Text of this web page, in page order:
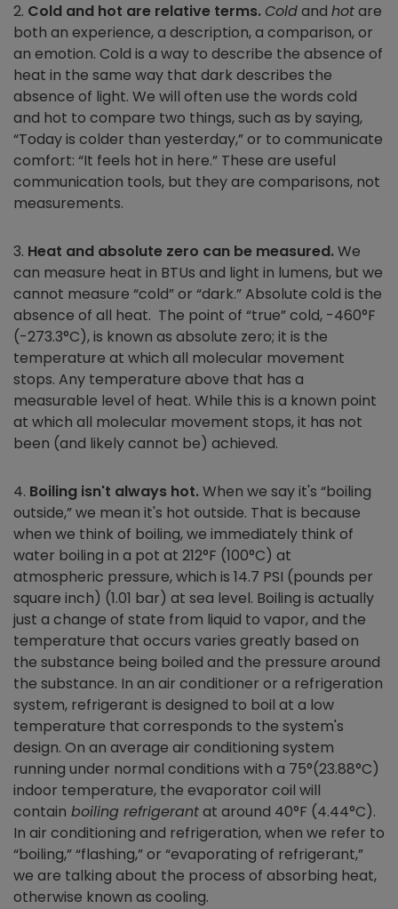
2. Cold and hot are relative terms. Coldand hotare
both an experience, a description, a comparison, or
an emotion. Cold is a way to describe the absence of
heat in the same way that dark describes the
absence of light. We will often use the words cold
and hot to compare two things, such as by saying,
“Today is colder than yesterday,” or to communicate
comfort: “It feels hot in here.” These are useful
communication tools, but they are comparisons, not
measurements.
3. Heat and absolute zero can be measured.We
can measure heat in BTUs and light in lumens, but we
cannot measure “cold” or “dark.” Absolute cold is the
absence of all heat. The point of “true” cold, -460°F
(-273.3°C), is known as absolute zero; it is the
temperature at which all molecular movement
stops. Any temperature above that has a
measurable level of heat. While this is a known point
at which all molecular movement stops, it has not
been (and likely cannot be) achieved.
4. Boiling isn't always hot.When we say it's “boiling
outside,” we mean it's hot outside. That is because
when we think of boiling, we immediately think of
water boiling in a pot at 212°F (100°C) at
atmospheric pressure, which is 14.7 PSI (pounds per
square inch) (1.01 bar) at sea level. Boiling is actually
just a change of state from liquid to vapor, and the
temperature that occurs varies greatly based on
the substance being boiled and the pressure around
the substance. In an air conditioner or a refrigeration
system, refrigerant is designed to boil at a low
temperature that corresponds to the system's
design. On an average air conditioning system
running under normal conditions with a 75°(23.88°C)
indoor temperature, the evaporator coil will
contain boiling refrigerantat around 40°F (4.44°C).
In air conditioning and refrigeration, when we refer to
“boiling,” “flashing,” or “evaporating of refrigerant,”
we are talking about the process of absorbing heat,
otherwise known as cooling.